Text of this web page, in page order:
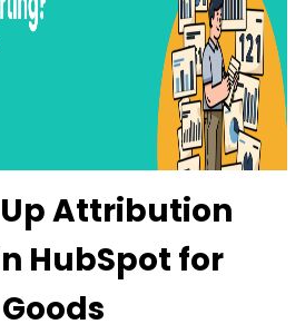
Up Attribution
HubSpot for